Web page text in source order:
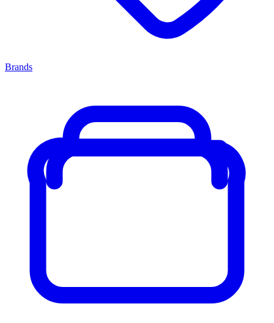
Brands